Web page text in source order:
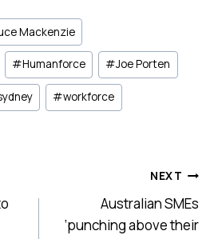
Mackenzie
#Humanforce #Joe Porten
#workforce
NEXT
Australian SMEs
‘punching above their